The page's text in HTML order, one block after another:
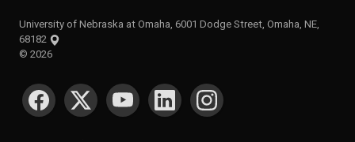
University of Nebraska at Omaha, 6001 Dodge Street, Omaha, NE,
68182
© 2026
SOCIAL MEDIA